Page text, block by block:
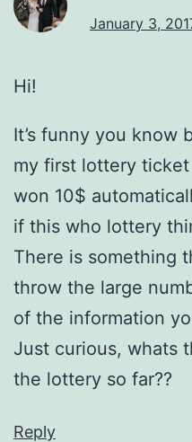
January 3,
Hi!
It’s funny you know
my first lottery
won 10$
if this who lottery
There is something
throw the large
of the information
Just curious, whats
the lottery so far??
Reply